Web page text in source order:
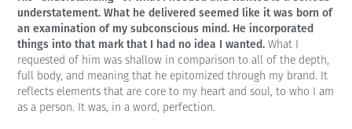
understatement. What he delivered seemed like it was born of
an examination of my subconscious mind. He incorporated
things into that mark that I had no idea I wanted. What I
requested of him was shallow in comparison to all of the depth,
full body, and meaning that he epitomized through my brand. It
reflects elements that are core to my heart and soul, to who I am
as a person. It was, in a word, perfection.